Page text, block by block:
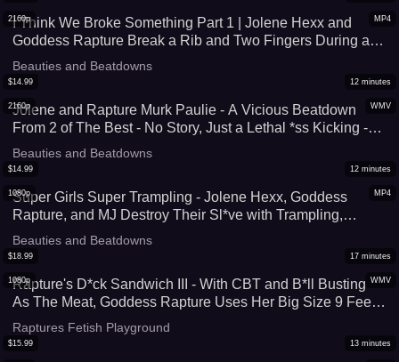
MP4
2160p
I Think We Broke Something Part 1 | Jolene Hexx and
Goddess Rapture Break a Rib and Two Fingers During a
Br*tal Trampling and Stomping Session - 4K (MP4)
Beauties and Beatdowns
WMV
2160p
$14.99 12 minutes
Jolene and Rapture Murk Paulie - A Vicious Beatdown
From 2 of The Best - No Story, Just a Lethal *ss Kicking -
4K (WMV)
Beauties and Beatdowns
MP4
1080p
$14.99 12 minutes
Super Girls Super Trampling - Jolene Hexx, Goddess
Rapture, and MJ Destroy Their Sl*ve with Trampling,
Stomping, and Facestanding - Complete Foot Domination
by These Muscular Women - HD (MP4)
Beauties and Beatdowns
WMV
1080p
$18.99 17 minutes
Rapture's D*ck Sandwich III - With CBT and B*ll Busting
As The Meat, Goddess Rapture Uses Her Big Size 9 Feet
To Make a D*ck Sandwich - Stomping and A Footjob Crush
His C*ck Flat - UltraHD (WMV))
Raptures Fetish Playground
$15.99 13 minutes